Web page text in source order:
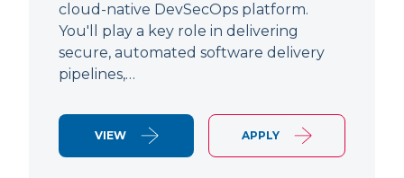
cloud-native DevSecOps platform.
You'll play a key role in delivering
secure, automated software delivery
pipelines,…
VIEW APPLY